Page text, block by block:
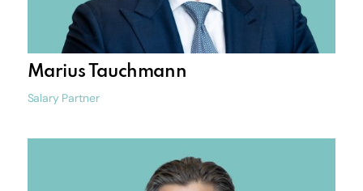
Marius Tauchmann
Salary Partner